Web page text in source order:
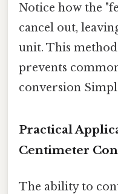
Notice how the
cancel out,
unit. This
prevents
conversion
Practical
Centimeter
The ability to